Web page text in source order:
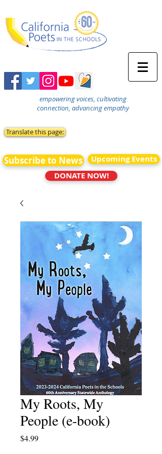
empowering voices, cultivating
connection, advancing empathy
Translate this page:
Subscribe to News
Upcoming Events
DONATE NOW!
My Roots, My
People (e-book)
$4.99Price